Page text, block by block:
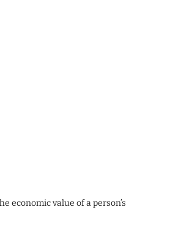
economic value of a person’s